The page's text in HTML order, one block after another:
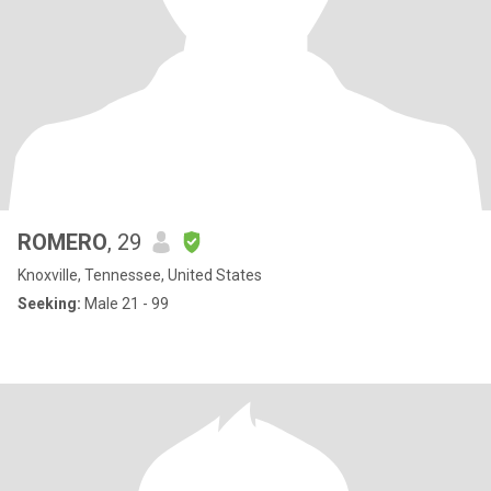
ROMERO, 29
Knoxville, Tennessee, United States
Seeking: Male 21 - 99